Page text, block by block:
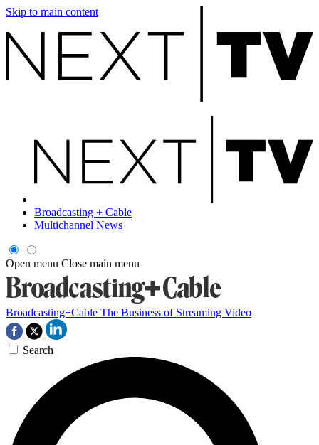
Skip to main content
Broadcasting + Cable
Multichannel News
Open menu Close main menu
Broadcasting+Cable The Business of Streaming Video
Search